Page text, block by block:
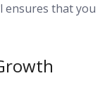
ensures that you